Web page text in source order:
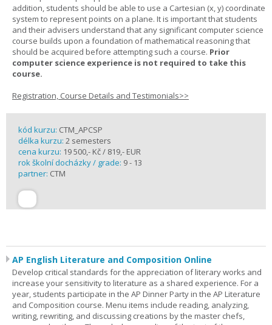
addition, students should be able to use a Cartesian (x, y) coordinate
system to represent points on a plane. It is important that students
and their advisers understand that any significant computer science
course builds upon a foundation of mathematical reasoning that
should be acquired before attempting such a course. Prior
computer science experience is not required to take this
course.
Registration, Course Details and Testimonials>>
kód kurzu: CTM_APCSP
délka kurzu: 2 semesters
cena kurzu: 19 500,- Kč / 819,- EUR
rok školní docházky / grade: 9 - 13
partner: CTM
AP English Literature and Composition Online
Develop critical standards for the appreciation of literary works and
increase your sensitivity to literature as a shared experience. For a
year, students participate in the AP Dinner Party in the AP Literature
and Composition course. Menu items include reading, analyzing,
writing, rewriting, and discussing creations by the master chefs,